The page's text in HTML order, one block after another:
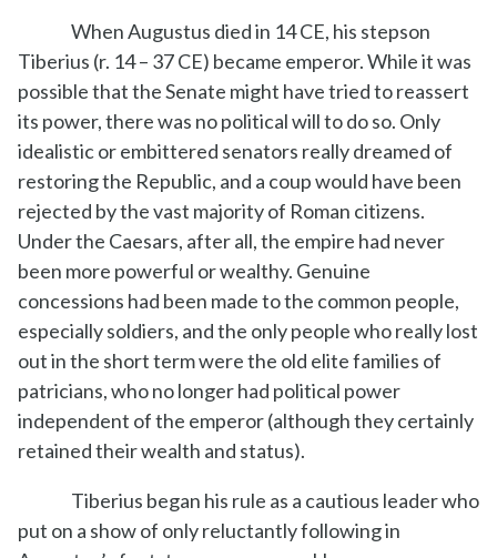
When Augustus died in 14 CE, his stepson
Tiberius (r. 14 – 37 CE) became emperor. While it was
possible that the Senate might have tried to reassert
its power, there was no political will to do so. Only
idealistic or embittered senators really dreamed of
restoring the Republic, and a coup would have been
rejected by the vast majority of Roman citizens.
Under the Caesars, after all, the empire had never
been more powerful or wealthy. Genuine
concessions had been made to the common people,
especially soldiers, and the only people who really lost
out in the short term were the old elite families of
patricians, who no longer had political power
independent of the emperor (although they certainly
retained their wealth and status).
Tiberius began his rule as a cautious leader who
put on a show of only reluctantly following in